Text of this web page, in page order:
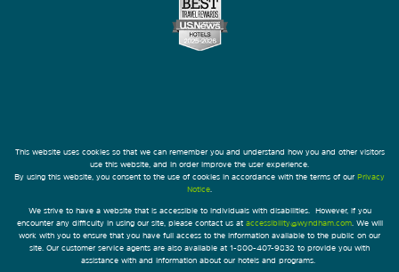
This website uses cookies so that we can remember you and understand how you and other visitors
use this website, and in order improve the user experience.
By using this website, you consent to the use of cookies in accordance with the terms of our Privacy
Notice
We strive to have a website that is accessible to individuals with disabilities. However, if you
encounter any difficulty in using our site, please contact us at accessibility@wyndham.com. We will
work with you to ensure that you have full access to the information available to the public on our
site. Our customer service agents are also available at 1-800-407-9832 to provide you with
assistance with and information about our hotels and programs.